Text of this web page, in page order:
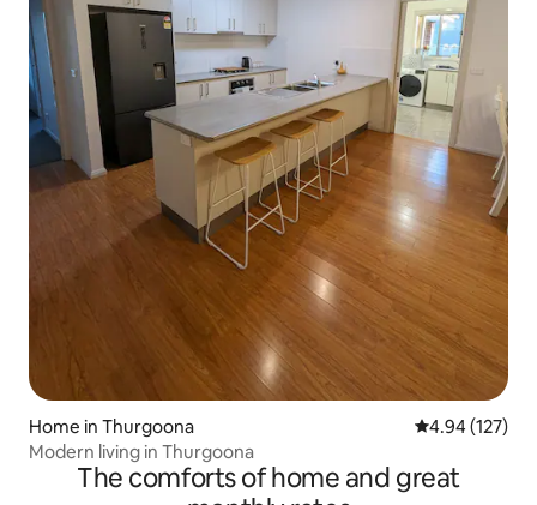
Home in Thurgoona 4.94 out of 5
4.94 (127)
Modern living in Thurgoona
The comforts of home and great